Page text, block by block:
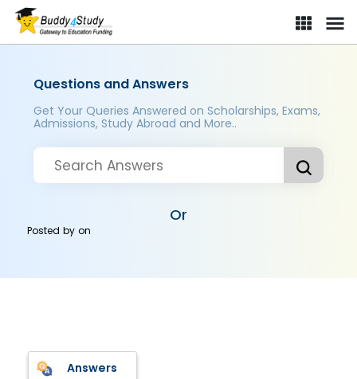
Questions and Answers
Get Your Queries Answered on Scholarships, Exams,
Admissions, Study Abroad and More..
Or
Posted byon
Answers